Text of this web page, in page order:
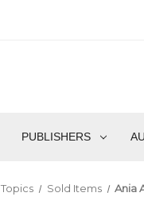
PUBLISHERS
Topics Sold Items Ania